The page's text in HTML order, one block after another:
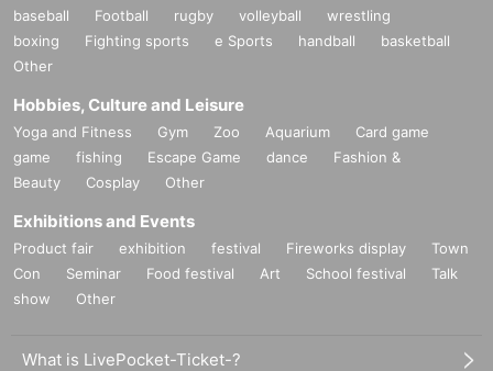
baseball Football rugby volleyball
wrestling
boxing
Fighting sports e Sports handball
basketball
Other
Hobbies, Culture and Leisure
Yoga and Fitness Gym Zoo Aquarium
Card game
game
fishing Escape Game dance
Fashion &
Beauty
Cosplay Other
Exhibitions and Events
Product fair exhibition festival Fireworks display
Town
Con
Seminar Food festival Art School festival
Talk
show
Other
What is LivePocket-Ticket-?